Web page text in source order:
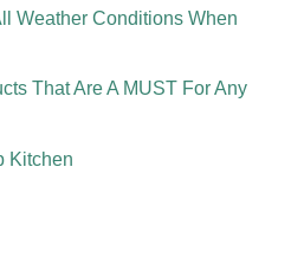
Weather Conditions When
That Are A MUST For Any
Kitchen